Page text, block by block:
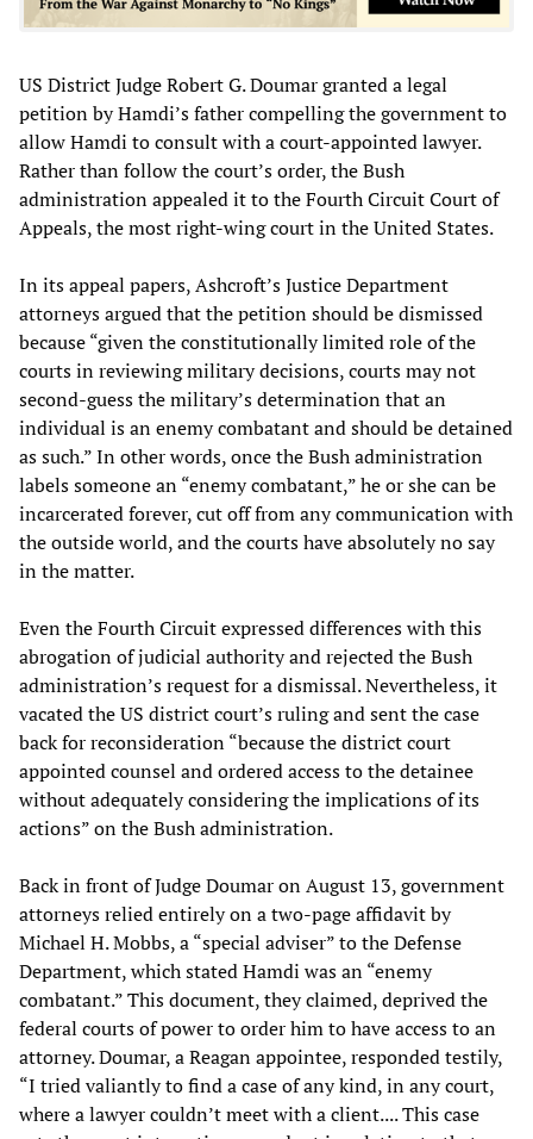
US District Judge Robert G. Doumar granted a legal
petition by Hamdi’s father compelling the government to
allow Hamdi to consult with a court-appointed lawyer.
Rather than follow the court’s order, the Bush
administration appealed it to the Fourth Circuit Court of
Appeals, the most right-wing court in the United States.
In its appeal papers, Ashcroft’s Justice Department
attorneys argued that the petition should be dismissed
because “given the constitutionally limited role of the
courts in reviewing military decisions, courts may not
second-guess the military’s determination that an
individual is an enemy combatant and should be detained
as such.” In other words, once the Bush administration
labels someone an “enemy combatant,” he or she can be
incarcerated forever, cut off from any communication with
the outside world, and the courts have absolutely no say
in the matter.
Even the Fourth Circuit expressed differences with this
abrogation of judicial authority and rejected the Bush
administration’s request for a dismissal. Nevertheless, it
vacated the US district court’s ruling and sent the case
back for reconsideration “because the district court
appointed counsel and ordered access to the detainee
without adequately considering the implications of its
actions” on the Bush administration.
Back in front of Judge Doumar on August 13, government
attorneys relied entirely on a two-page affidavit by
Michael H. Mobbs, a “special adviser” to the Defense
Department, which stated Hamdi was an “enemy
combatant.” This document, they claimed, deprived the
federal courts of power to order him to have access to an
attorney. Doumar, a Reagan appointee, responded testily,
“I tried valiantly to find a case of any kind, in any court,
where a lawyer couldn’t meet with a client.... This case